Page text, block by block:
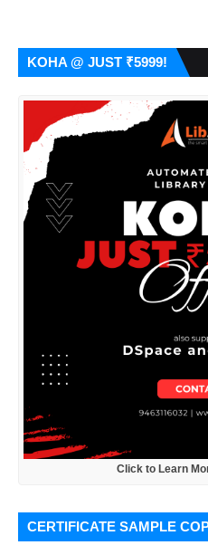
KOHA @ JUST ₹5999!
Click to Learn
CERTIFICATE SAMPLE